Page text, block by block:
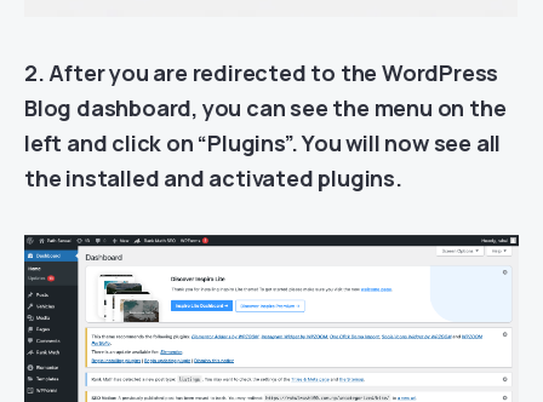
2. After you are redirected to the WordPress
Blog dashboard, you can see the menu on the
left and click on “Plugins”. You will now see all
the installed and activated plugins.